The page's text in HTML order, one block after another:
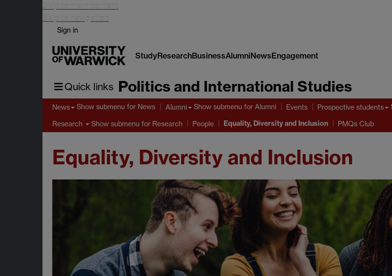
Skip to main content
Skip to navigation
Sign in
StudyResearchBusinessAlumniNewsEngagement
Quick links Politics and International Studies
News Show submenu for News Alumni Show submenu for Alumni Events Prospective students
Research Show submenu for Research People Equality, Diversity and Inclusion PMQs Club
Equality, Diversity and Inclusion